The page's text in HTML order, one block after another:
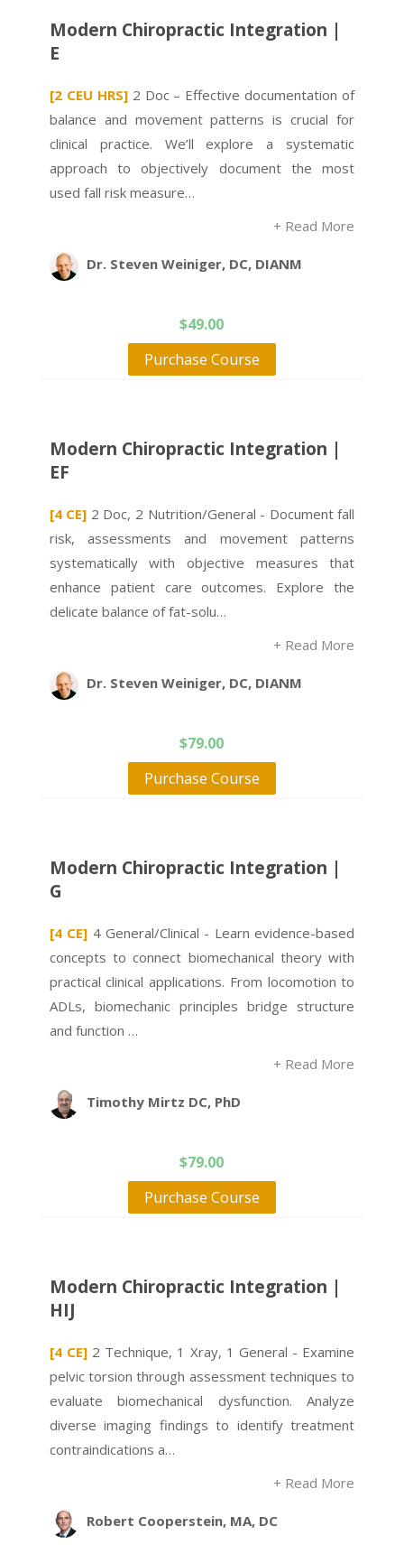
Modern Chiropractic Integration |
E
[2 CEU HRS]2 Doc – Effective documentation of
balance and movement patterns is crucial for
clinical practice. We’ll explore a systematic
approach to objectively document the most
used fall risk measure…
+ Read More
Dr. Steven Weiniger, DC, DIANM
$49.00
Purchase Course
Modern Chiropractic Integration |
EF
[4 CE] 2 Doc, 2 Nutrition/General - Document fall
risk, assessments and movement patterns
systematically with objective measures that
enhance patient care outcomes. Explore the
delicate balance of fat-solu…
+ Read More
Dr. Steven Weiniger, DC, DIANM
$79.00
Purchase Course
Modern Chiropractic Integration |
G
[4 CE] 4 General/Clinical - Learn evidence-based
concepts to connect biomechanical theory with
practical clinical applications. From locomotion to
ADLs, biomechanic principles bridge structure
and function …
+ Read More
Timothy Mirtz DC, PhD
$79.00
Purchase Course
Modern Chiropractic Integration |
HIJ
[4 CE]2 Technique, 1 Xray, 1 General - Examine
pelvic torsion through assessment techniques to
evaluate biomechanical dysfunction. Analyze
diverse imaging findings to identify treatment
contraindications a…
+ Read More
Robert Cooperstein, MA, DC